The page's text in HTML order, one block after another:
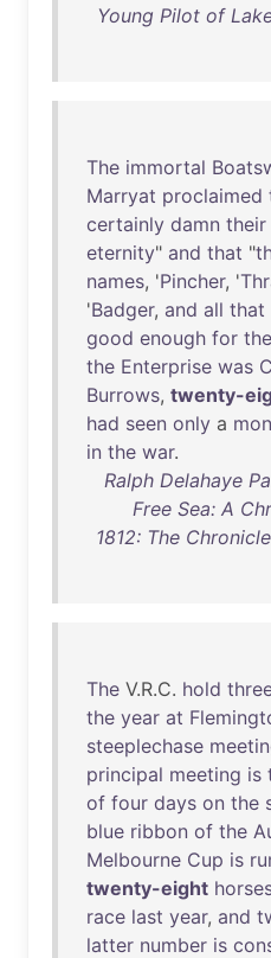
Young Pilot of
The immortal
Marryat proclaimed
certainly damn their
eternity" and that "
names, 'Pincher, '
'Badger, and all that
good enough for
the Enterprise was
Burrows, twenty-
had seen only a
in the war.
Ralph Delahaye
Free Sea: A
1812: The
The V.R.C. hold
the year at
steeplechase
principal meeting is
of four days on the
blue ribbon of the
Melbourne Cup is
twenty-eight
race last year, and
latter number is